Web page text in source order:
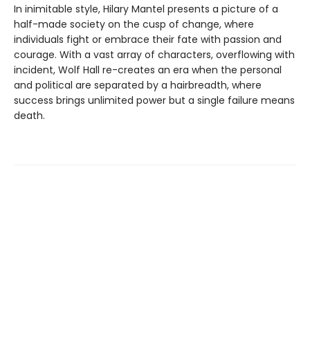
In inimitable style, Hilary Mantel presents a picture of a
half-made society on the cusp of change, where
individuals fight or embrace their fate with passion and
courage. With a vast array of characters, overflowing with
incident, Wolf Hall re-creates an era when the personal
and political are separated by a hairbreadth, where
success brings unlimited power but a single failure means
death.